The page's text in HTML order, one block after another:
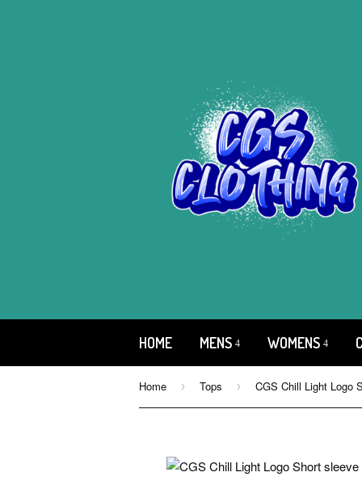
HOME MENS WOMENS
Home › Tops › CGS Chill Light Logo